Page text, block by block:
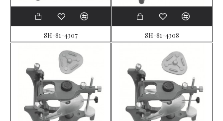
SH-81-4307 SH-81-4308